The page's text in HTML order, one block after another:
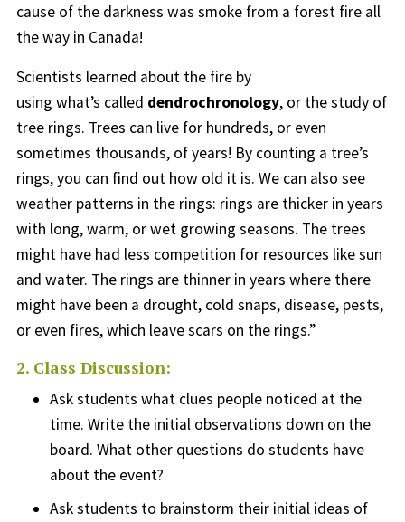
cause of the darkness was smoke from a forest fire all
the way in Canada!
Scientists learned about the fire by
using what’s called dendrochronology, or the study of
tree rings. Trees can live for hundreds, or even
sometimes thousands, of years! By counting a tree’s
rings, you can find out how old it is. We can also see
weather patterns in the rings: rings are thicker in years
with long, warm, or wet growing seasons. The trees
might have had less competition for resources like sun
and water. The rings are thinner in years where there
might have been a drought, cold snaps, disease, pests,
or even fires, which leave scars on the rings.”
2. Class Discussion:
Ask students what clues people noticed at the
time. Write the initial observations down on the
board. What other questions do students have
about the event?
Ask students to brainstorm their initial ideas of